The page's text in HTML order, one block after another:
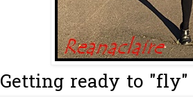
Getting ready to